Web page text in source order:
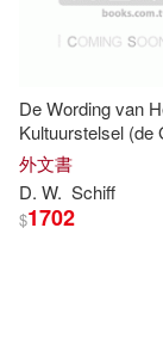
Gross(2)
Hanrott(2)
Harriette
De Wording van
Kultuurstelsel (de
Generaal J. van
Mr.P. Merkus.)
外文書
D. W. Schiff
$1702